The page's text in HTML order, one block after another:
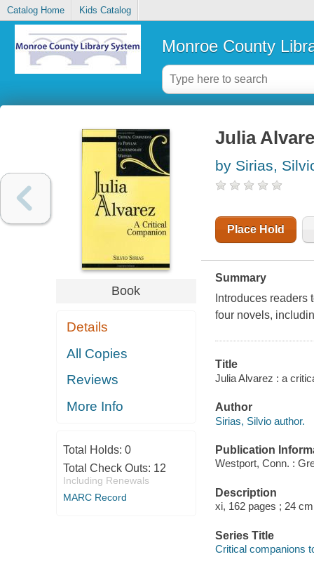
Catalog Home Kids Catalog
Monroe County
Book
Details
All Copies
Reviews
More Info
Total Holds: 0
Total Check Outs: 12
Including Renewals
MARC Record
Julia
by Sirias,
Place Hold
Summary
Introduces
four novels,
Title
Julia Alvarez : a
Author
Sirias, Silvio author.
Publication
Westport, Conn. :
Description
xi, 162 pages ; 24
Series Title
Critical companions